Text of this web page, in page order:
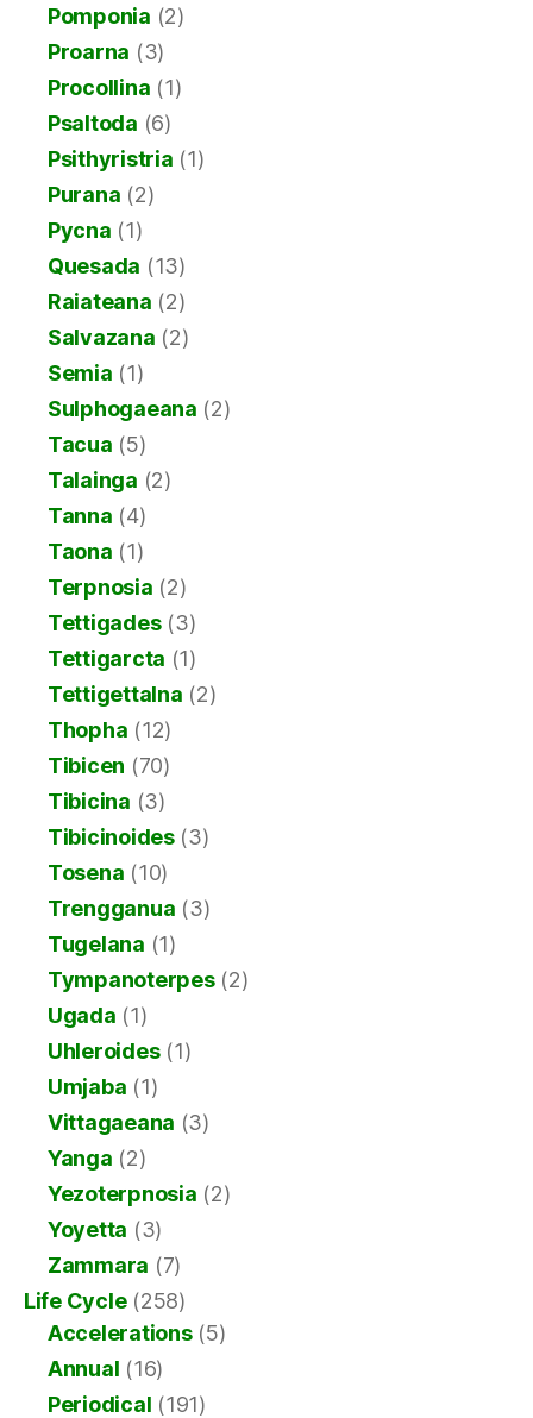
Pomponia (2)
Proarna (3)
Procollina (1)
Psaltoda (6)
Psithyristria (1)
Purana (2)
Pycna (1)
Quesada (13)
Raiateana (2)
Salvazana (2)
Semia (1)
Sulphogaeana (2)
Tacua (5)
Talainga (2)
Tanna (4)
Taona (1)
Terpnosia (2)
Tettigades(3)
Tettigarcta (1)
Tettigettalna (2)
Thopha (12)
Tibicen (70)
Tibicina (3)
Tibicinoides(3)
Tosena (10)
Trengganua (3)
Tugelana (1)
Tympanoterpes(2)
Ugada (1)
Uhleroides(1)
Umjaba (1)
Vittagaeana (3)
Yanga (2)
Yezoterpnosia (2)
Yoyetta (3)
Zammara (7)
Life Cycle(258)
Accelerations(5)
Annual (16)
Periodical (191)